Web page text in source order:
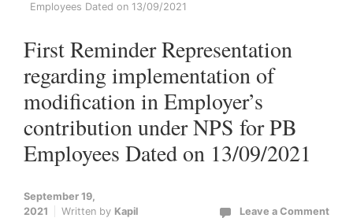
Employees Dated on 13/09/2021
First Reminder Representation
regarding implementation of
modification in Employer’s
contribution under NPS for PB
Employees Dated on 13/09/2021
September 19,
2021
Written by Kapil
Leave a Comment